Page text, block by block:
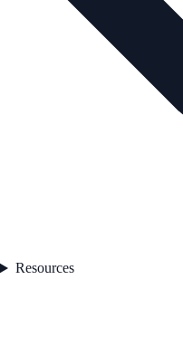
Resources